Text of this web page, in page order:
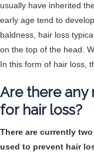
usually have inherited
early age tend to
baldness, hair loss
on the top of the head.
In this form of hair loss,
Are there
for hair loss?
There are currently
used to prevent hair